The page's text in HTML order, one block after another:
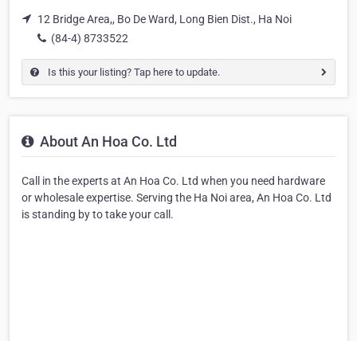
12 Bridge Area,, Bo De Ward, Long Bien Dist., Ha Noi
(84-4) 8733522
Is this your listing? Tap here to update.
About An Hoa Co. Ltd
Call in the experts at An Hoa Co. Ltd when you need hardware
or wholesale expertise. Serving the Ha Noi area, An Hoa Co. Ltd
is standing by to take your call.